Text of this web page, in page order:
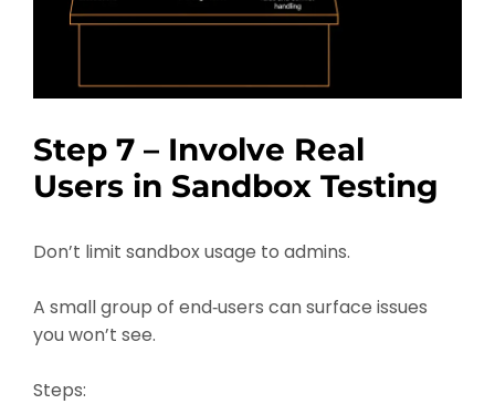
Step 7 – Involve Real
Users in Sandbox Testing
Don’t limit sandbox usage to admins.
A small group of end‑users can surface issues
you won’t see.
Steps: